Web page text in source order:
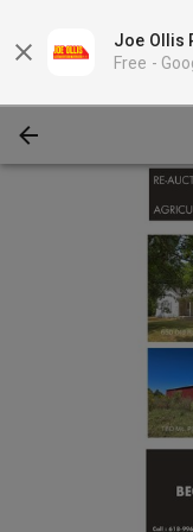
Joe Ollis
Free -